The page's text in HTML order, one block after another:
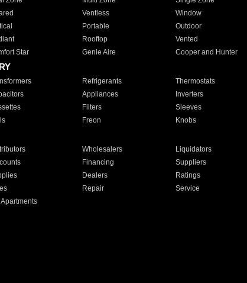
Ventless Window
Portable Outdoor
Rooftop Vented
Star Genie Aire Cooper and Hunter
Refrigerants Thermostats
Appliances Inverters
Filters Sleeves
Freon Knobs
Wholesalers Liquidators
Financing Suppliers
Dealers Ratings
Repair Service
Apartments